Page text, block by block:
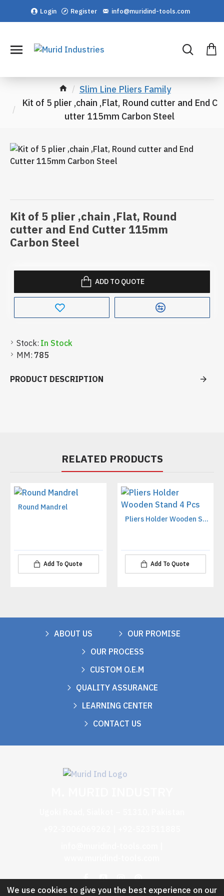
Login Register info@muridind-tools.com
Slim Line Pliers Family
Kit of 5 plier ,chain ,Flat, Round cutter and End C
utter 115mm Carbon Steel
Kit of 5 plier ,chain ,Flat, Round
cutter and End Cutter 115mm
Carbon Steel
Stock: In Stock
MM: 785
ADD TO QUOTE
PRODUCT DESCRIPTION
RELATED PRODUCTS
Round Mandrel
Add To Quote
Pliers Holder Wooden Stand 4 Pcs
Add To Quote
ABOUT US
OUR PROMISE
OUR PROCESS
CUSTOM O.E.M
QUALITY ASSURANCE
LEARNING CENTER
CONTACT US
We use cookies to give you the best experience on our